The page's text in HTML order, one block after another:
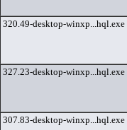
320.49-desktop-winxp...hql.exe
327.23-desktop-winxp...hql.exe
307.83-desktop-winxp...hql.exe